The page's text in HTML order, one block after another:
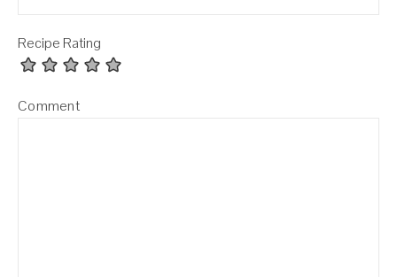
Recipe Rating
Comment